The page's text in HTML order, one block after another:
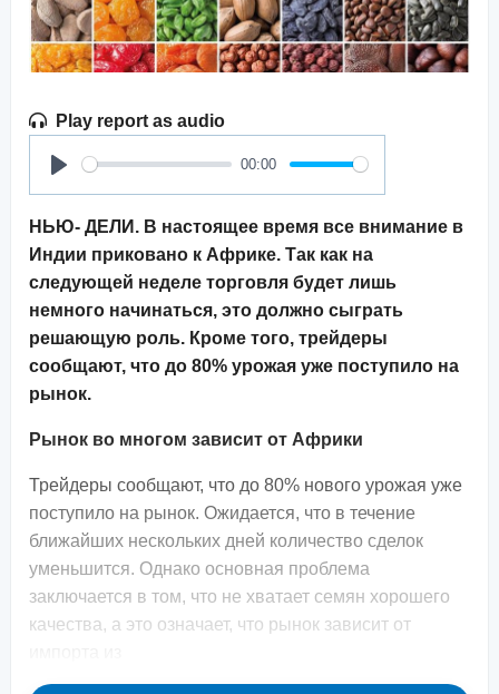
Play report as audio
Play
00:00
НЬЮ- ДЕЛИ. В настоящее время все внимание в
Индии приковано к Африке. Так как на
следующей неделе торговля будет лишь
немного начинаться, это должно сыграть
решающую роль. Кроме того, трейдеры
сообщают, что до 80% урожая уже поступило на
рынок.
Рынок во многом зависит от Африки
Трейдеры сообщают, что до 80% нового урожая уже
поступило на рынок. Ожидается, что в течение
ближайших нескольких дней количество сделок
уменьшится. Однако основная проблема
заключается в том, что не хватает семян хорошего
качества, а это означает, что рынок зависит от